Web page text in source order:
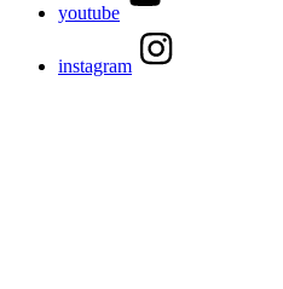
youtube
instagram